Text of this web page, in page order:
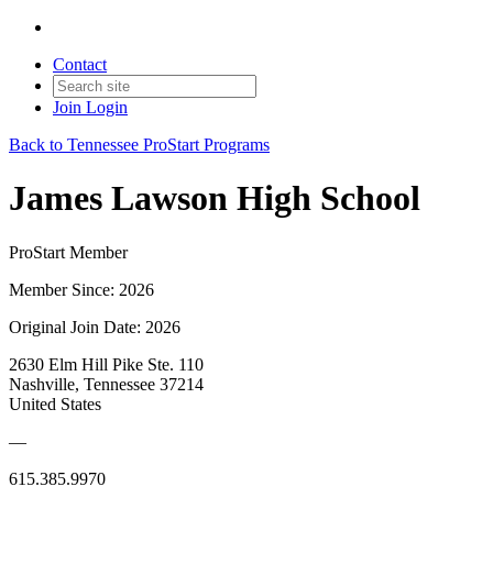
Contact
Join Login
Back to Tennessee ProStart Programs
James Lawson High School
ProStart Member
Member Since: 2026
Original Join Date: 2026
2630 Elm Hill Pike Ste. 110
Nashville, Tennessee 37214
United States
—
615.385.9970